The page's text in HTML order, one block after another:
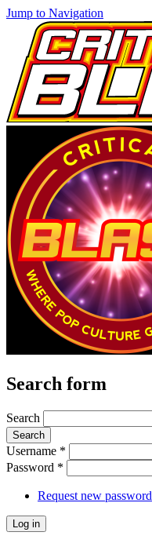
Jump to Navigation
Search form
Search
Username *
Password *
Request new password